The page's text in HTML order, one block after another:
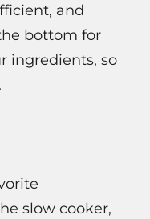
and
bottom for
ingredients, so
slow cooker,